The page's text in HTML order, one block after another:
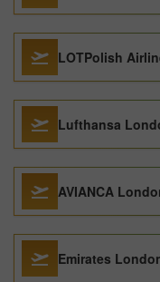
LOTPolish
Lufthansa
AVIANCA
Emirates